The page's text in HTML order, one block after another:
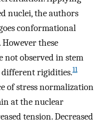
nuclei, the authors
conformational
However these
not observed in stem
rigidities.11
of stress normalization
at the nuclear
tension. Decreased